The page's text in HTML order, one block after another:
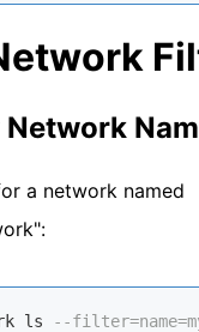
a network named
ls --